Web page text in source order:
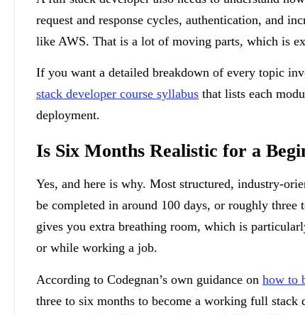
request and response cycles, authentication, and
like AWS. That is a lot of moving parts, which is
If you want a detailed breakdown of every topic
stack developer course syllabus that lists each
deployment.
Is Six Months Realistic for a
Yes, and here is why. Most structured, industry-
be completed in around 100 days, or roughly
gives you extra breathing room, which is
or while working a job.
According to Codegnan’s own guidance onhow to
three to six months to become a working full